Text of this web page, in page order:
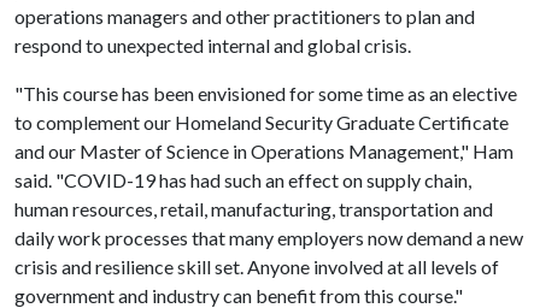
operations managers and other practitioners to plan and
respond to unexpected internal and global crisis.
"This course has been envisioned for some time as an elective
to complement our Homeland Security Graduate Certificate
and our Master of Science in Operations Management," Ham
said. "COVID-19 has had such an effect on supply chain,
human resources, retail, manufacturing, transportation and
daily work processes that many employers now demand a new
crisis and resilience skill set. Anyone involved at all levels of
government and industry can benefit from this course."